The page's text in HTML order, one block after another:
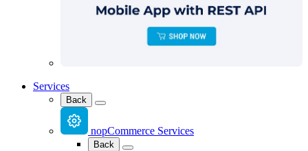
Services
Back
nopCommerce Services
Back